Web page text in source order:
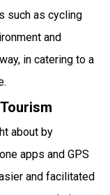
such as cycling
and
in catering to a
about by
apps and GPS
and facilitated